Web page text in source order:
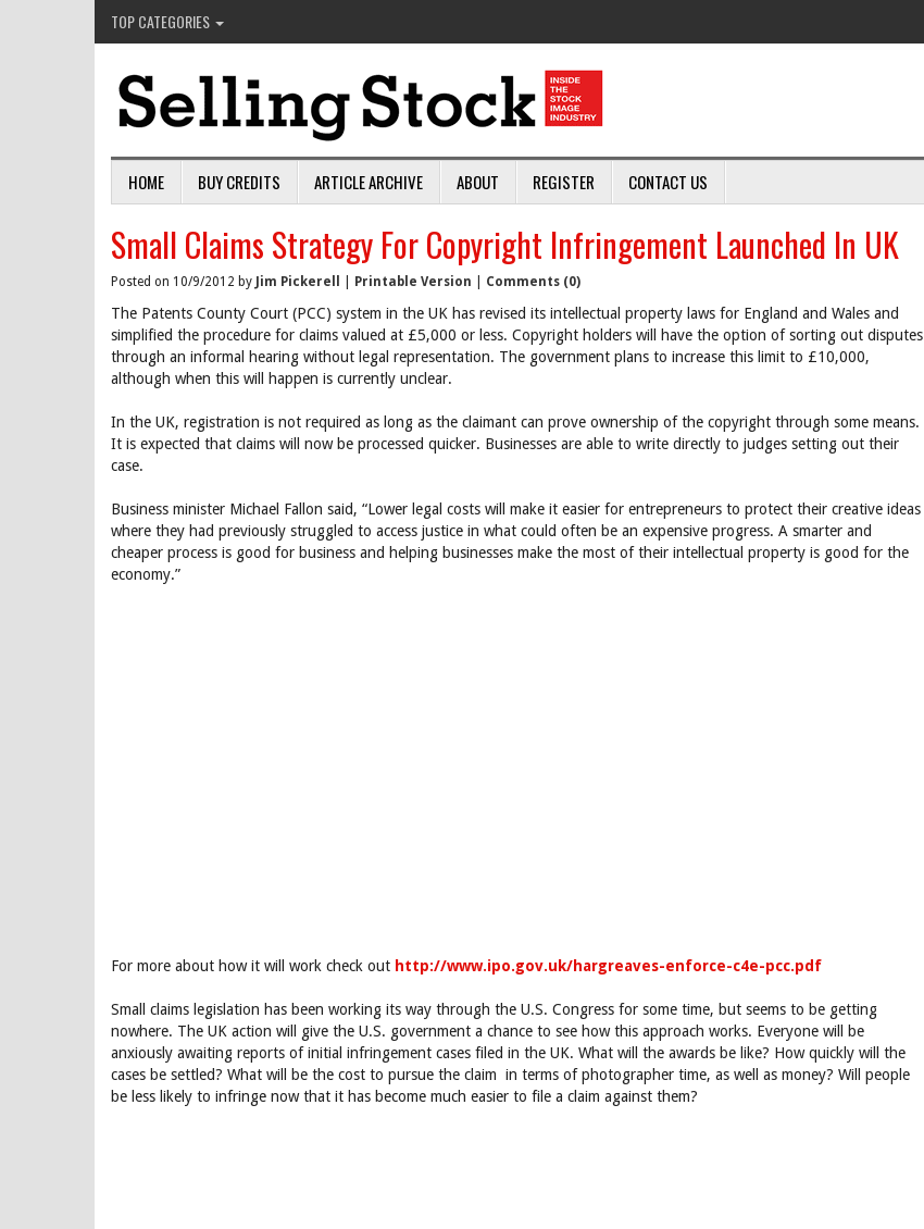
TOP CATEGORIES
HOME BUY CREDITS ARTICLE ARCHIVE ABOUT REGISTER CONTACT US
Small Claims Strategy For Copyright Infringement Launched In UK
Posted on 10/9/2012 by Jim Pickerell Printable Version Comments (0)
The Patents County Court (PCC) system in the UK has revised its intellectual property laws for England and Wales and
simplified the procedure for claims valued at £5,000 or less. Copyright holders will have the option of sorting out disputes
through an informal hearing without legal representation. The government plans to increase this limit to £10,000,
although when this will happen is currently unclear.
In the UK, registration is not required as long as the claimant can prove ownership of the copyright through some means.
It is expected that claims will now be processed quicker. Businesses are able to write directly to judges setting out their
case.
Business minister Michael Fallon said, “Lower legal costs will make it easier for entrepreneurs to protect their creative ideas
where they had previously struggled to access justice in what could often be an expensive progress. A smarter and
cheaper process is good for business and helping businesses make the most of their intellectual property is good for the
economy.”
For more about how it will work check out http://www.ipo.gov.uk/hargreaves-enforce-c4e-pcc.pdf
Small claims legislation has been working its way through the U.S. Congress for some time, but seems to be getting
nowhere. The UK action will give the U.S. government a chance to see how this approach works. Everyone will be
anxiously awaiting reports of initial infringement cases filed in the UK. What will the awards be like? How quickly will the
cases be settled? What will be the cost to pursue the claim in terms of photographer time, as well as money? Will people
be less likely to infringe now that it has become much easier to file a claim against them?